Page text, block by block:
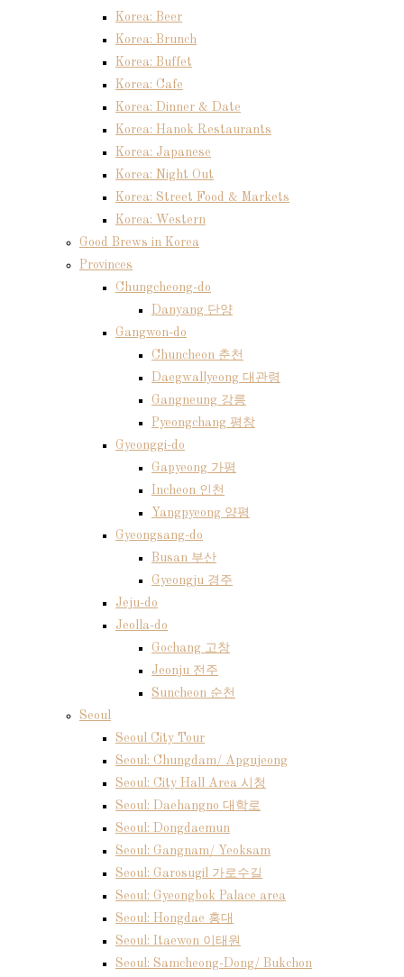
Korea: Beer
Korea: Brunch
Korea: Buffet
Korea: Cafe
Korea: Dinner & Date
Korea: Hanok Restaurants
Korea: Japanese
Korea: Night Out
Korea: Street Food & Markets
Korea: Western
Good Brews in Korea
Provinces
Chungcheong-do
Danyang 단양
Gangwon-do
Chuncheon 춘천
Daegwallyeong 대관령
Gangneung 강릉
Pyeongchang 평창
Gyeonggi-do
Gapyeong 가평
Incheon 인천
Yangpyeong 양평
Gyeongsang-do
Busan 부산
Gyeongju 경주
Jeju-do
Jeolla-do
Gochang 고창
Jeonju 전주
Suncheon 순천
Seoul
Seoul City Tour
Seoul: Chungdam/ Apgujeong
Seoul: City Hall Area 시청
Seoul: Daehangno 대학로
Seoul: Dongdaemun
Seoul: Gangnam/ Yeoksam
Seoul: Garosugil 가로수길
Seoul: Gyeongbok Palace area
Seoul: Hongdae 홍대
Seoul: Itaewon 이태원
Seoul: Samcheong-Dong/ Bukchon